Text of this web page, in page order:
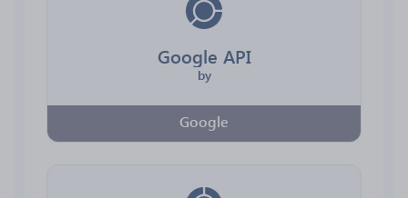
Google API
by
Google